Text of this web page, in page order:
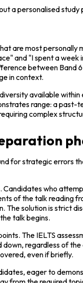
a personalised study
are most personally
and "I spent a
between Band
in context.
available
range: a
complex
for strategic errors
who
of the talk reading
The solution is strict
talk begins.
The IELTS
regardless of
even if briefly.
eager to